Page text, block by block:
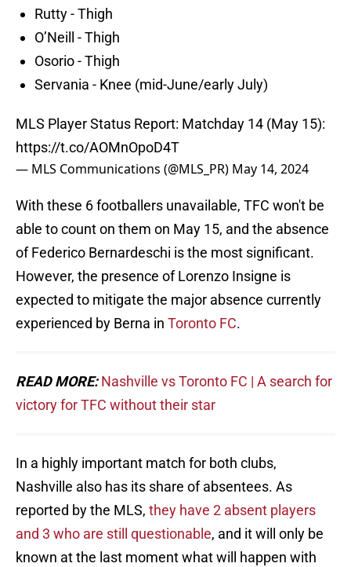
Rutty - Thigh
O’Neill - Thigh
Osorio - Thigh
Servania - Knee (mid-June/early July)
MLS Player Status Report: Matchday 14 (May 15):
https://t.co/AOMnOpoD4T
— MLS Communications (@MLS_PR) May 14, 2024
With these 6 footballers unavailable, TFC won't be
able to count on them on May 15, and the absence
of Federico Bernardeschi is the most significant.
However, the presence of Lorenzo Insigne is
expected to mitigate the major absence currently
experienced by Berna in Toronto FC.
READ MORE: Nashville vs Toronto FC | A search for
victory for TFC without their star
In a highly important match for both clubs,
Nashville also has its share of absentees. As
reported by the MLS, they have 2 absent players
and 3 who are still questionable, and it will only be
known at the last moment what will happen with